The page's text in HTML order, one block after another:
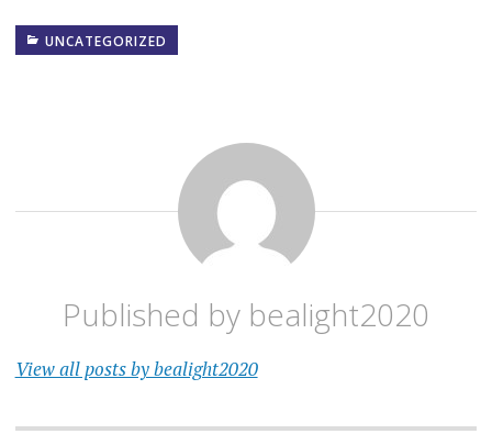
UNCATEGORIZED
Published by bealight2020
View all posts by bealight2020